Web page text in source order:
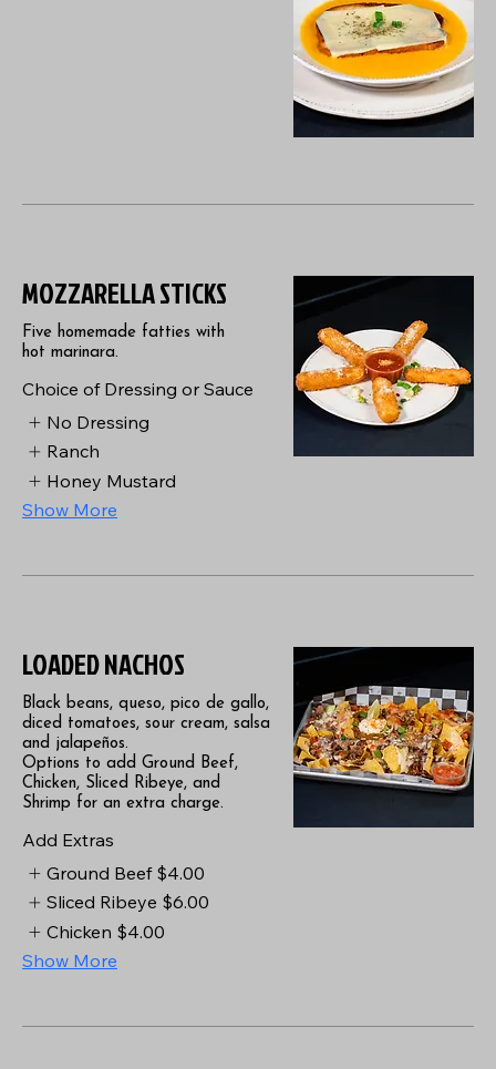
MOZZARELLA STICKS
Five homemade fatties with
hot marinara.
Choice of Dressing or Sauce
No Dressing
Ranch
Honey Mustard
Show More
LOADED NACHOS
Black beans, queso, pico de gallo,
diced tomatoes, sour cream, salsa
and jalapeños.
Options to add Ground Beef,
Chicken, Sliced Ribeye, and
Shrimp for an extra charge.
Add Extras
Ground Beef $4.00
Sliced Ribeye $6.00
Chicken $4.00
Show More